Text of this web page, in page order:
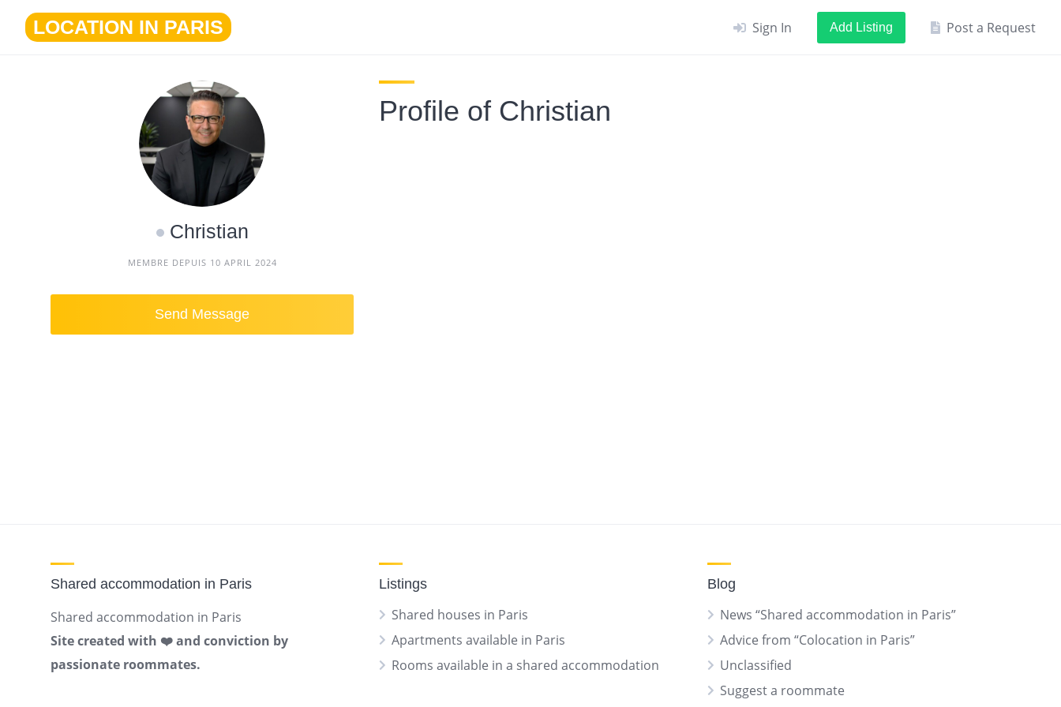
content
LOCATION IN PARIS Sign In Add Listing Post a Request
Christian
MEMBRE DEPUIS 10 APRIL 2024
Send Message
Profile of Christian
Shared accommodation in Paris
Shared accommodation in Paris
Site created with ❤️ and conviction by
passionate roommates.
Listings
Shared houses in Paris
Apartments available in Paris
Rooms available in a shared accommodation
Blog
News “Shared accommodation in Paris”
Advice from “Colocation in Paris”
Unclassified
Suggest a roommate